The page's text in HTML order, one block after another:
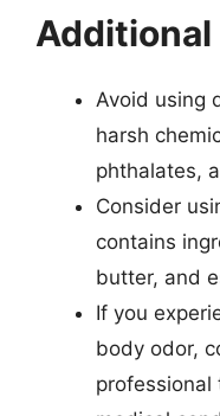
Additional
Avoid using
harsh
phthalates,
Consider
contains
butter, and
If you
body odor,
professional